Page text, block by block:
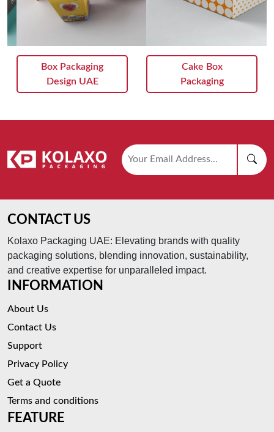
Box Packaging
Design UAE
Cake Box
Packaging
CONTACT US
Kolaxo Packaging UAE: Elevating brands with quality
packaging solutions, blending innovation, sustainability,
and creative expertise for unparalleled impact.
INFORMATION
About Us
Contact Us
Support
Privacy Policy
Get a Quote
Terms and conditions
FEATURE